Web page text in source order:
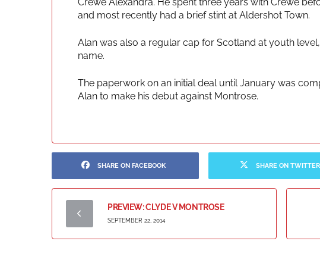
Crewe Alexandra. He spent three years with Crewe
and most recently had a brief stint at Aldershot Town.
Alan was also a regular cap for Scotland at youth
name.
The paperwork on an initial deal until January was
Alan to make his debut against Montrose.
SHARE ON FACEBOOK SHARE ON TWITTER
PREVIEW: CLYDE V MONTROSE
SEPTEMBER 22, 2014